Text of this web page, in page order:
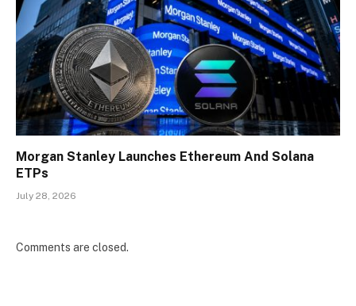
Morgan Stanley Launches Ethereum And Solana
ETPs
July 28, 2026
Comments are closed.